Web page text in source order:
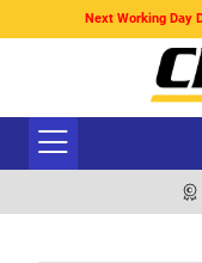
Next Working Day